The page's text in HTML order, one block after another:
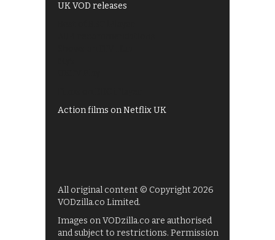
UK VOD releases
Action films on Netflix UK
All original content © Copyright 2026
VODzilla.co Limited.
Images on VODzilla.co are authorised
and subject to restrictions. Permission